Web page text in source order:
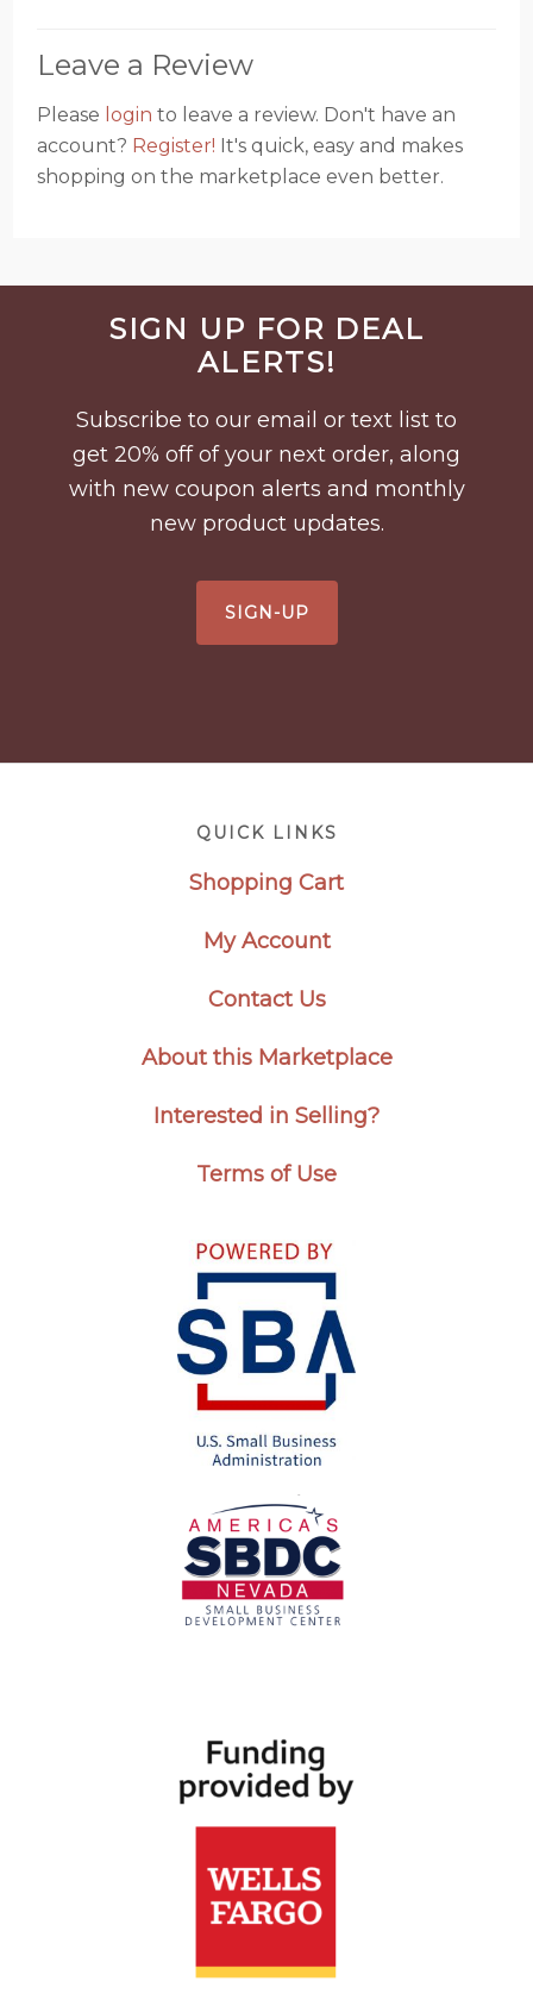
Leave a Review
Please loginto leave a review. Don't have an
account? Register! It's quick, easy and makes
shopping on the marketplace even better.
FooterSIGN UP FOR DEAL
ALERTS!
Subscribe to our email or text list to
get 20% off of your next order, along
with new coupon alerts and monthly
new product updates.
SIGN-UP
QUICK LINKS
Shopping Cart
My Account
Contact Us
About this Marketplace
Interested in Selling?
Terms of Use